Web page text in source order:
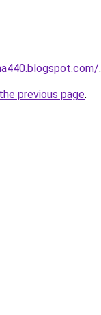
.
previous page.